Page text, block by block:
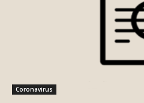
Coronavirus